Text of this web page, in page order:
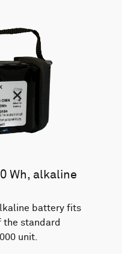
Wh, alkaline
battery fits
the standard
unit.